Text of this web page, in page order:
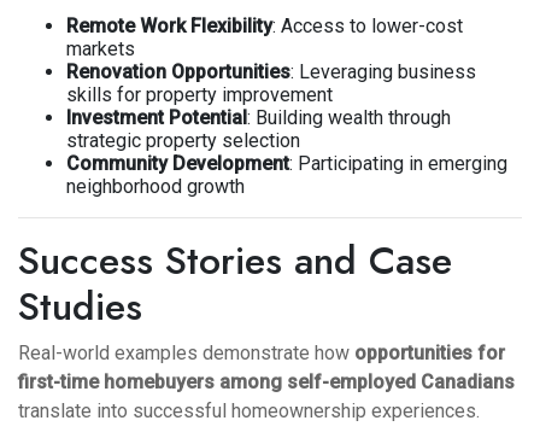
Remote Work Flexibility: Access to lower-cost
markets
Renovation Opportunities: Leveraging business
skills for property improvement
Investment Potential: Building wealth through
strategic property selection
Community Development: Participating in emerging
neighborhood growth
Success Stories and Case
Studies
Real-world examples demonstrate how opportunities for
first-time homebuyers among self-employed Canadians
translate into successful homeownership experiences.